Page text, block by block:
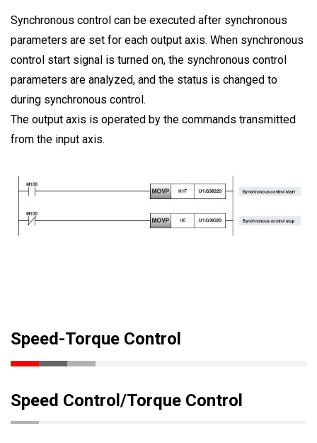
Synchronous control can be executed after synchronous
parameters are set for each output axis. When synchronous
control start signal is turned on, the synchronous control
parameters are analyzed, and the status is changed to
during synchronous control.
The output axis is operated by the commands transmitted
from the input axis.
Speed-Torque Control
Speed Control/Torque Control